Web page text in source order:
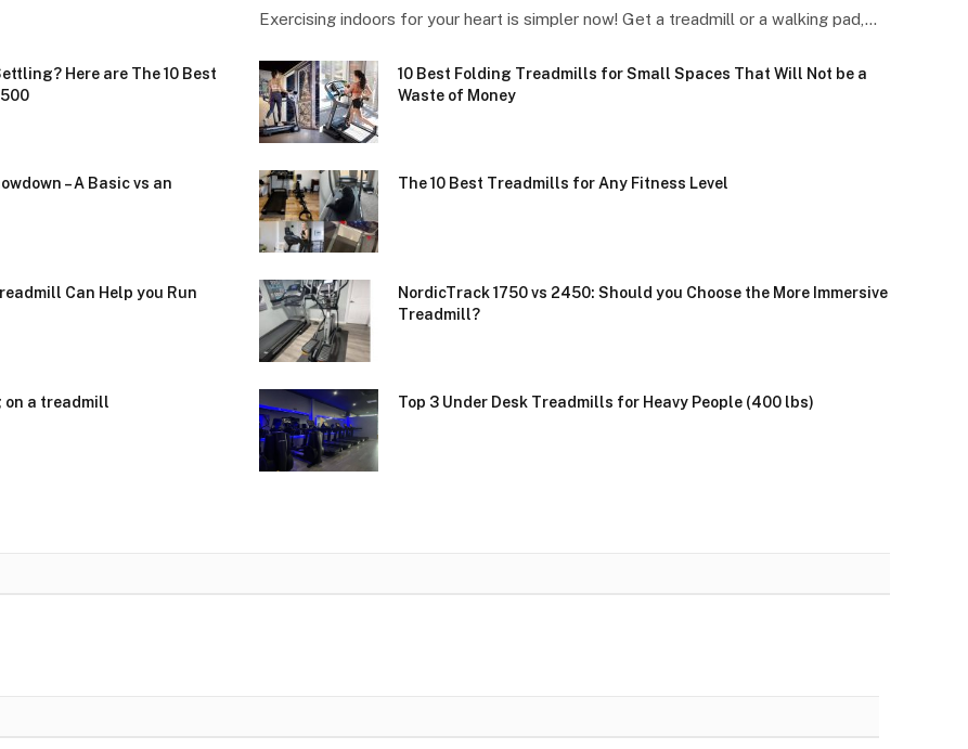
Exercising indoors for your heart is simpler now! Get a treadmill or a walking pad,…
Here are The 10 Best
10 Best Folding Treadmills for Small Spaces That Will Not be a
Waste of Money
– A Basic vs an
The 10 Best Treadmills for Any Fitness Level
Can Help you Run
NordicTrack 1750 vs 2450: Should you Choose the More Immersive
Treadmill?
on a treadmill Top 3 Under Desk Treadmills for Heavy People (400 lbs)